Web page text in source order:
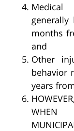
months
and
Other
behavior
years
WHEN